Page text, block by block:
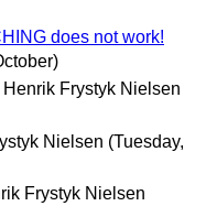
does not work!
Henrik Frystyk Nielsen
Nielsen (Tuesday,
Frystyk Nielsen